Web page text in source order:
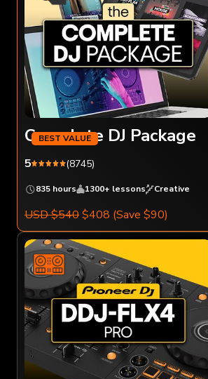
Complete DJ Package
5 (8745)
835 hours 1300+ lessons Creative
USD $540$408 (Save $90)